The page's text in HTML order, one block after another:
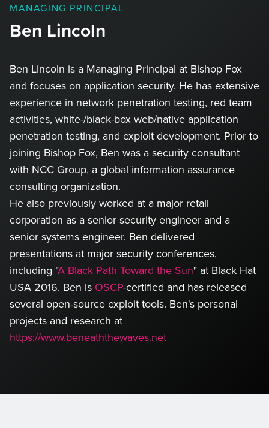
MANAGING PRINCIPAL
Ben Lincoln
Ben Lincoln is a Managing Principal at Bishop Fox
and focuses on application security. He has extensive
experience in network penetration testing, red team
activities, white-/black-box web/native application
penetration testing, and exploit development. Prior to
joining Bishop Fox, Ben was a security consultant
with NCC Group, a global information assurance
consulting organization.
He also previously worked at a major retail
corporation as a senior security engineer and a
senior systems engineer. Ben delivered
presentations at major security conferences,
including "A Black Path Toward the Sun" at Black Hat
USA 2016. Ben is OSCP-certified and has released
several open-source exploit tools. Ben's personal
projects and research at
https://www.beneaththewaves.net